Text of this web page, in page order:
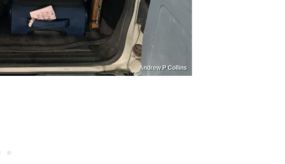
Andrew P Collins